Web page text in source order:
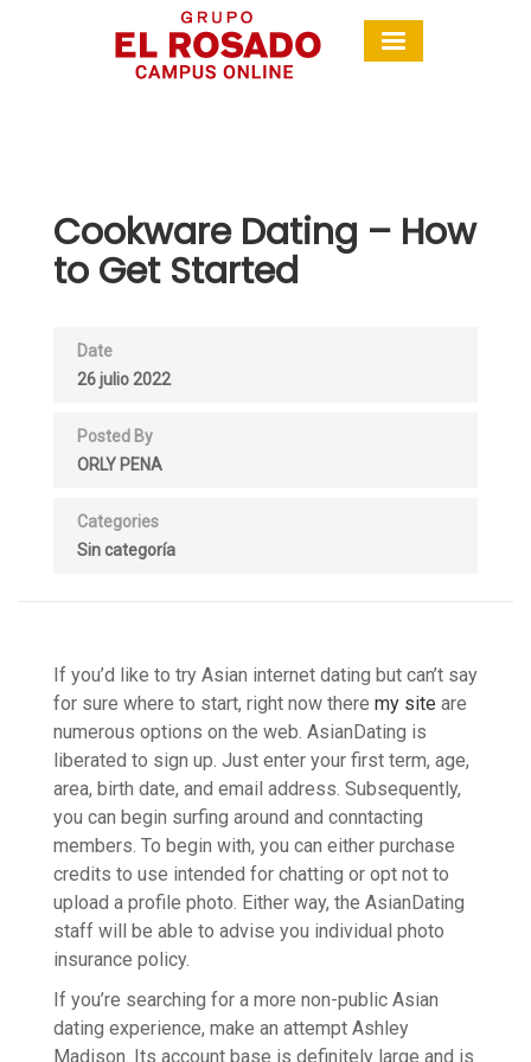
Cookware Dating – How
to Get Started
Date
26 julio 2022
Posted By
ORLY PENA
Categories
Sin categoría
If you’d like to try Asian internet dating but can’t say
for sure where to start, right now there my site are
numerous options on the web. AsianDating is
liberated to sign up. Just enter your first term, age,
area, birth date, and email address. Subsequently,
you can begin surfing around and conntacting
members. To begin with, you can either purchase
credits to use intended for chatting or opt not to
upload a profile photo. Either way, the AsianDating
staff will be able to advise you individual photo
insurance policy.
If you’re searching for a more non-public Asian
dating experience, make an attempt Ashley
Madison. Its account base is definitely large and is